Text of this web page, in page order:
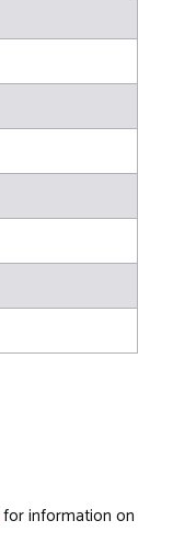
for information on